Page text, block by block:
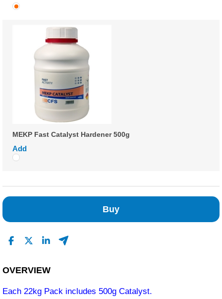
MEKP Fast Catalyst Hardener 500g
Add
Buy
OVERVIEW
Each 22kg Pack includes 500g Catalyst.